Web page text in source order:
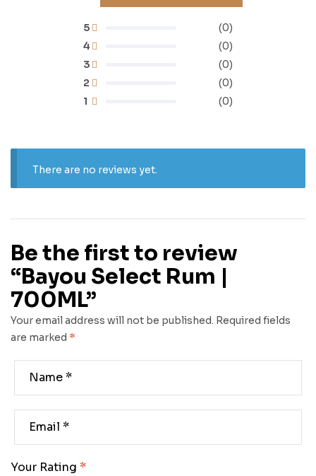
1 (0)
2 (0)
3 (0)
4 (0)
5 (0)
There are no reviews yet.
Be the first to review
“Bayou Select Rum |
700ML”
Your email address will not be published. Required fields
are marked *
Your Rating *